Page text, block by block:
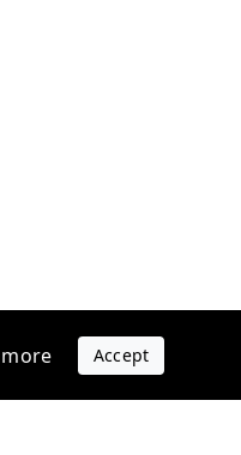
Accept